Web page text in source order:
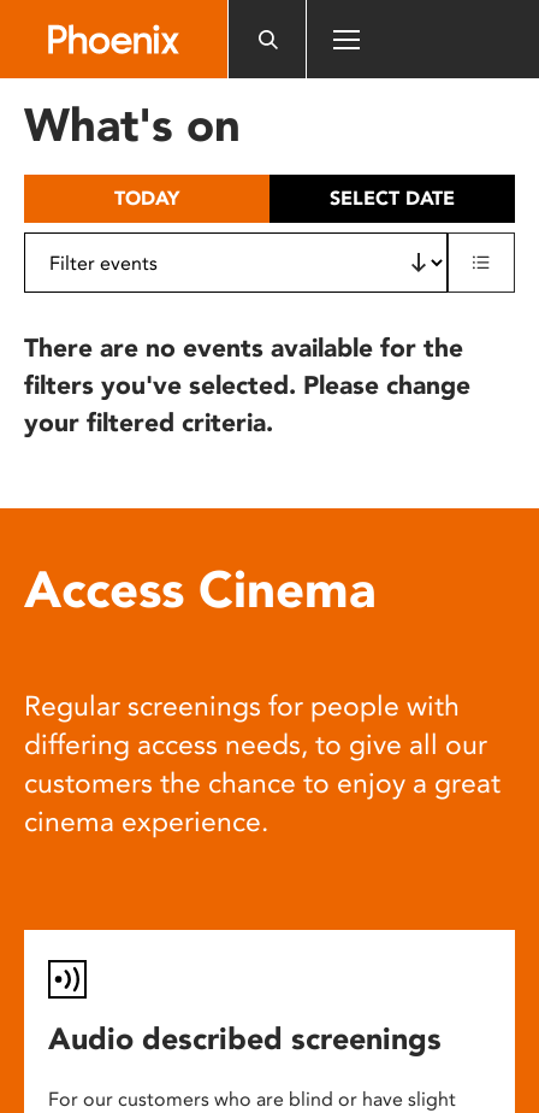
includes
What's on
TODAY SELECT DATE
There are no events available for the
filters you've selected. Please change
your filtered criteria.
Access Cinema
Regular screenings for people with
differing access needs, to give all our
customers the chance to enjoy a great
cinema experience.
Audio described screenings
For our customers who are blind or have slight